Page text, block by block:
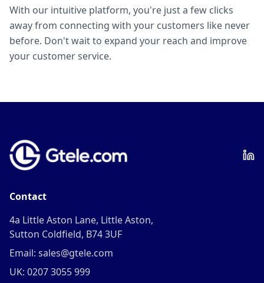
With our intuitive platform, you're just a few clicks
away from connecting with your customers like never
before. Don't wait to expand your reach and improve
your customer service.
Contact
4a Little Aston Lane, Little Aston,
Sutton Coldfield, B74 3UF
Email: sales@gtele.com
UK: 0207 3055 999